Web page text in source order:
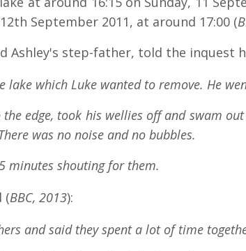
September 2011, at around 17:00 (
Ashley's step-father, told the inquest
lake which Luke wanted to remove. He
edge, took his wellies off and swam
was no noise and no bubbles.
minutes shouting for them.
(BBC, 2013):
and said they spent a lot of time